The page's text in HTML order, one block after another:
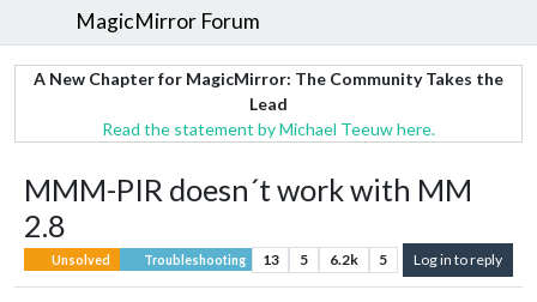
MagicMirror Forum
A New Chapter for MagicMirror: The Community Takes the
Lead
Read the statement by Michael Teeuw here.
MMM-PIR doesn´t work with MM
2.8
Unsolved Troubleshooting 13 5 6.2k 5 Log in to reply